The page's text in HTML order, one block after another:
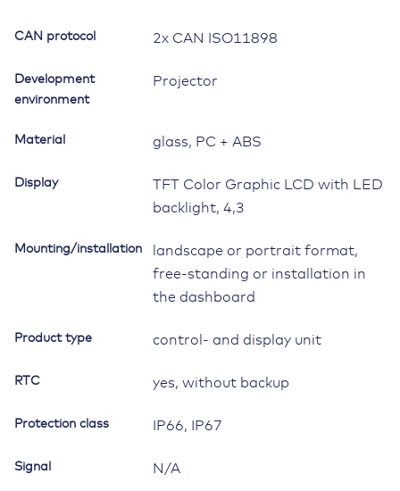
CAN protocol 2x CAN ISO11898
Development
environment
Projector
Material glass, PC + ABS
Display
TFT Color Graphic LCD with LED
backlight, 4,3
Mounting/installation
landscape or portrait format,
free-standing or installation in
the dashboard
Product type control- and display unit
RTC yes, without backup
Protection class IP66, IP67
Signal N/A